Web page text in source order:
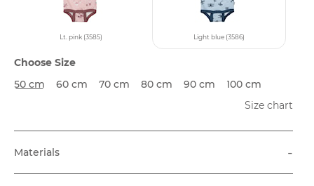
Lt. pink (3585) Light blue (3586)
Choose Size
50 cm
60 cm 70 cm 80 cm 90 cm
100 cm
Size chart
Materials -